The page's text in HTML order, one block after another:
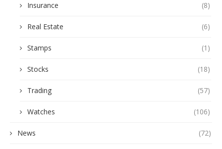
Insurance (8)
Real Estate (6)
Stamps (1)
Stocks (18)
Trading (57)
Watches (106)
News (72)